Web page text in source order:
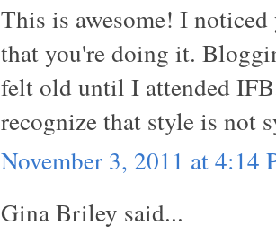
This is awesome! I
that you're doing it.
felt old until I attended
recognize that style is not
November 3, 2011 at 4:14
Gina Briley said...